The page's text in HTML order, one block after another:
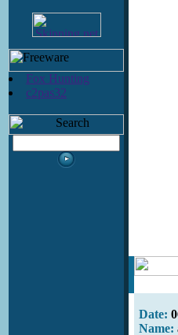
Fox Hunting
c2pas32
Date:
Name: